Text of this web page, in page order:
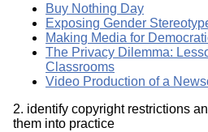
Buy Nothing Day
Exposing Gender
Making Media for
The Privacy Dilemma:
Classrooms
Video Production of a
2. identify copyright restrictions
them into practice